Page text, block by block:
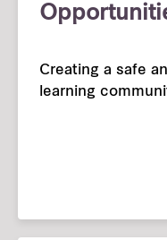
Creating a safe
learning